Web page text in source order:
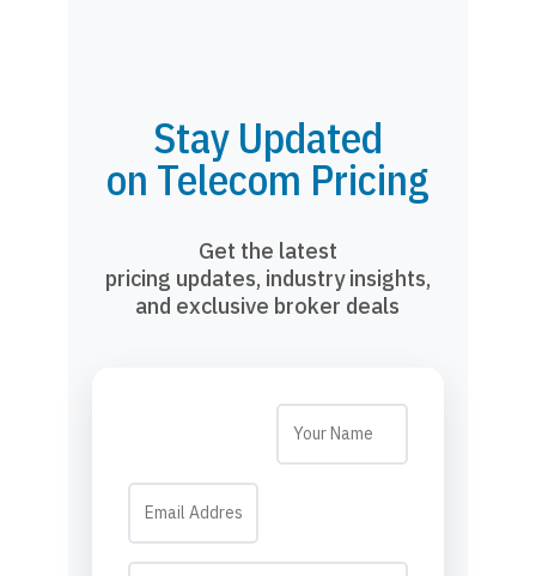
Stay Updated
on Telecom Pricing
Get the latest
pricing updates, industry insights,
and exclusive broker deals